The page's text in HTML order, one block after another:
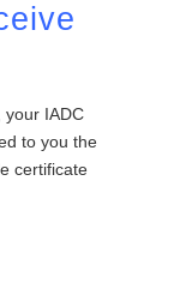
your IADC
to you the
certificate